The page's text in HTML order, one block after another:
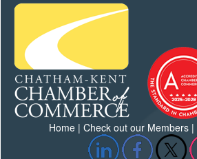
Home| Check out our Members|